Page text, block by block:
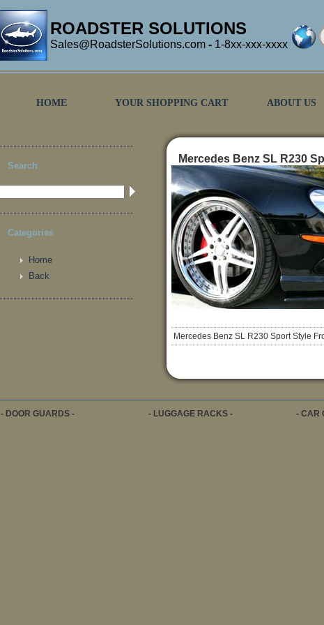
ROADSTER SOLUTIONS
Sales@RoadsterSolutions.com - 1-8xx-xxx-xxxx
HOME YOUR SHOPPING CART ABOUT US
Search
Categories
Home
Back
Mercedes Benz SL R230
Mercedes Benz SL R230 Sport Style
- DOOR GUARDS - - LUGGAGE RACKS - - CAR